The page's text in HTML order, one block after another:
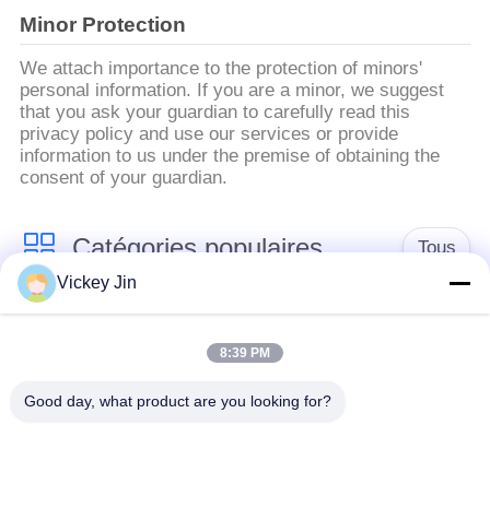
Minor Protection
We attach importance to the protection of minors'
personal information. If you are a minor, we suggest
that you ask your guardian to carefully read this
privacy policy and use our services or provide
information to us under the premise of obtaining the
consent of your guardian.
Catégories populaires Tous
concernant
Vickey Jin
8:39 PM
Good day, what product are you looking for?